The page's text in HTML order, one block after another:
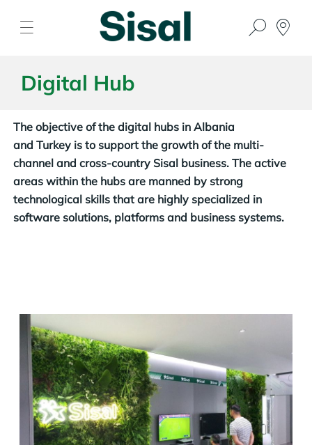
Digital Hub
The objective of the digital hubs in Albania
and Turkey is to support the growth of the multi-
channel and cross-country Sisal business. The active
areas within the hubs are manned by strong
technological skills that are highly specialized in
software solutions, platforms and business systems.